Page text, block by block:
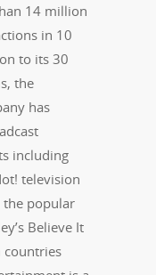
14 million
in 10
to its 30
the
has
including
television
the popular
Believe It
countries